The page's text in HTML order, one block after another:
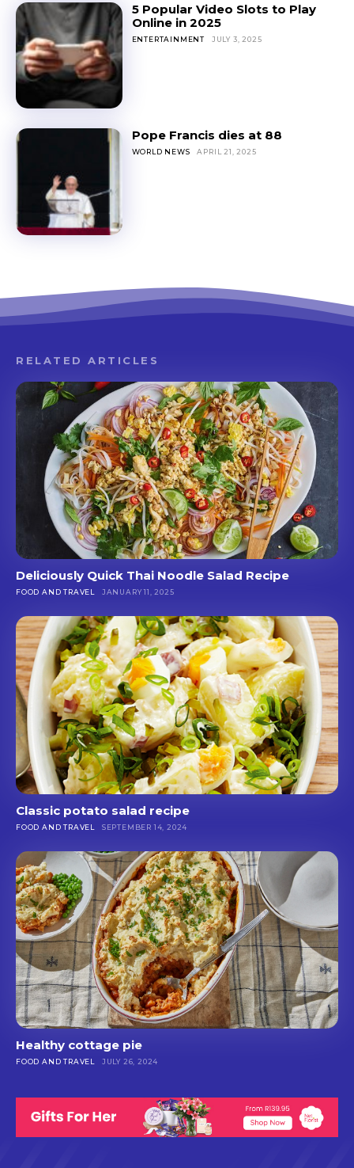
5 Popular Video Slots to Play
Online in 2025
ENTERTAINMENT JULY 3, 2025
Pope Francis dies at 88
WORLD NEWS APRIL 21, 2025
RELATED ARTICLES
Deliciously Quick Thai Noodle Salad Recipe
FOOD AND TRAVEL JANUARY 11, 2025
Classic potato salad recipe
FOOD AND TRAVEL SEPTEMBER 14, 2024
Healthy cottage pie
FOOD AND TRAVEL JULY 26, 2024